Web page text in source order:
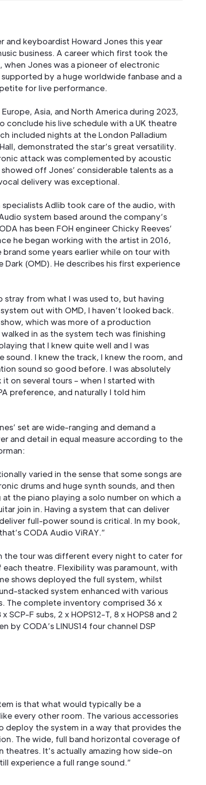
and keyboardist Howard Jones this year
business. A career which first took the
when Jones was a pioneer of electronic
by a huge worldwide fanbase and a
for live performance.
Asia, and North America during 2023,
conclude his live schedule with a UK theatre
included nights at the London Palladium
demonstrated the star’s great versatility.
attack was complemented by acoustic
off Jones’ considerable talents as a
delivery was exceptional.
Adlib took care of the audio, with
system based around the company’s
has been FOH engineer Chicky Reeves’
he began working with the artist in 2016,
some years earlier while on tour with
Dark (OMD). He describes his first experience
stray from what I was used to, but having
out with OMD, I haven’t looked back.
which was more of a production
in as the system tech was finishing
that I knew quite well and I was
I knew the track, I knew the room, and
sound so good before. I was absolutely
on several tours – when I started with
preference, and naturally I told him
set are wide-ranging and demand a
and detail in equal measure according to the
varied in the sense that some songs are
drums and huge synth sounds, and then
the piano playing a solo number on which a
join in. Having a system that can deliver
full-power sound is critical. In my book,
CODA Audio ViRAY.”
the tour was different every night to cater for
theatre. Flexibility was paramount, with
shows deployed the full system, whilst
stacked system enhanced with various
The complete inventory comprised 36 x
SCP-F subs, 2 x HOPS12-T, 8 x HOPS8 and 2
by CODA’s LINUS14 four channel DSP
is that what would typically be a
every other room. The various accessories
deploy the system in a way that provides the
The wide, full band horizontal coverage of
theatres. It’s actually amazing how side-on
experience a full range sound.”